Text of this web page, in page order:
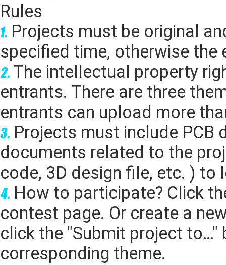
Rules
Projects must be original
specified time, otherwise
The intellectual property
entrants. There are three
entrants can upload more
Projects must include PCB
documents related to the
code, 3D design file, etc. )
How to participate? Click
contest page. Or create a
click the "Submit project to…"
corresponding theme.